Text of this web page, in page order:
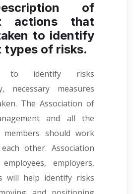
of
actions that
to identify
types of risks.
to identify risks
necessary measures
The Association of
and all the
members should work
other. Association
employers,
will help identify risks